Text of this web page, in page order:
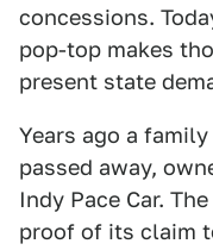
concessions.
pop-top makes
present state
Years ago a
passed away,
Indy Pace Car.
proof of its claim